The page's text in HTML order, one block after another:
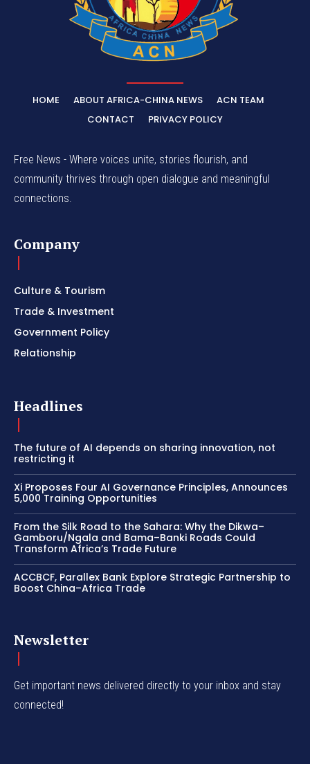
HOME ABOUT AFRICA-CHINA NEWS
ACN TEAM
CONTACT
PRIVACY POLICY
Free News - Where voices unite, stories flourish, and
community thrives through open dialogue and meaningful
connections.
Company
Culture & Tourism
Trade & Investment
Government Policy
Relationship
Headlines
The future of AI depends on sharing innovation, not
restricting it
Xi Proposes Four AI Governance Principles, Announces
5,000 Training Opportunities
From the Silk Road to the Sahara: Why the Dikwa–
Gamboru/Ngala and Bama–Banki Roads Could
Transform Africa’s Trade Future
ACCBCF, Parallex Bank Explore Strategic Partnership to
Boost China–Africa Trade
Newsletter
Get important news delivered directly to your inbox and stay
connected!